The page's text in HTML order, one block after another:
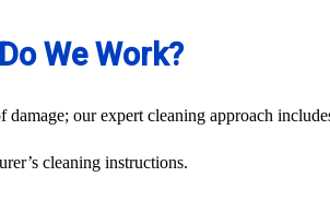
We Work?
our expert cleaning approach
cleaning instructions.